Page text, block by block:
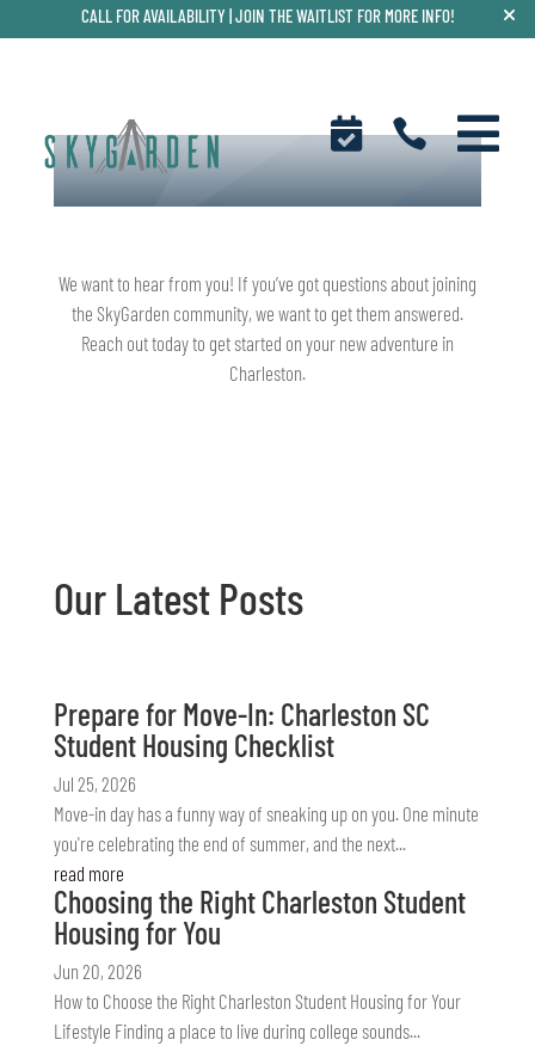
CALL FOR AVAILABILITY | JOIN THE WAITLIST FOR MORE INFO!
  
We want to hear from you! If you’ve got questions about joining
the SkyGarden community, we want to get them answered.
Reach out today to get started on your new adventure in
Charleston.
Our Latest Posts
Prepare for Move-In: Charleston SC
Student Housing Checklist
Jul 25, 2026
Move-in day has a funny way of sneaking up on you. One minute
you're celebrating the end of summer, and the next...
read more
Choosing the Right Charleston Student
Housing for You
Jun 20, 2026
How to Choose the Right Charleston Student Housing for Your
Lifestyle Finding a place to live during college sounds...